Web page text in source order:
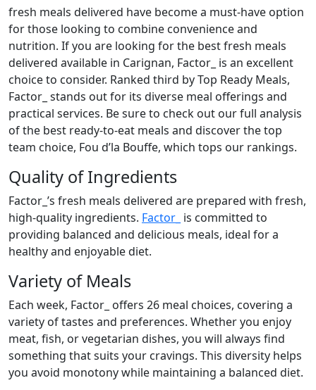
fresh meals delivered have become a must-have option
for those looking to combine convenience and
nutrition. If you are looking for the best fresh meals
delivered available in Carignan, Factor_ is an excellent
choice to consider. Ranked third by Top Ready Meals,
Factor_ stands out for its diverse meal offerings and
practical services. Be sure to check out our full analysis
of the best ready-to-eat meals and discover the top
team choice, Fou d’la Bouffe, which tops our rankings.
Quality of Ingredients
Factor_’s fresh meals delivered are prepared with fresh,
high-quality ingredients. Factor_ is committed to
providing balanced and delicious meals, ideal for a
healthy and enjoyable diet.
Variety of Meals
Each week, Factor_ offers 26 meal choices, covering a
variety of tastes and preferences. Whether you enjoy
meat, fish, or vegetarian dishes, you will always find
something that suits your cravings. This diversity helps
you avoid monotony while maintaining a balanced diet.